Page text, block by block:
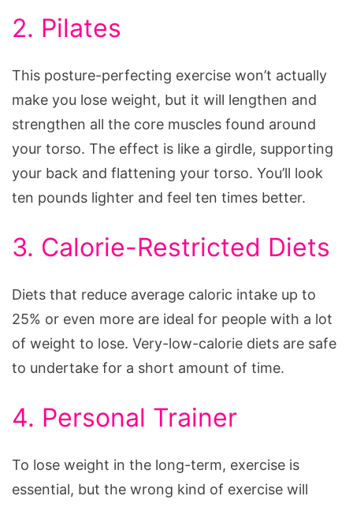
2. Pilates
This posture-perfecting exercise won’t actually
make you lose weight, but it will lengthen and
strengthen all the core muscles found around
your torso. The effect is like a girdle, supporting
your back and flattening your torso. You’ll look
ten pounds lighter and feel ten times better.
3. Calorie-Restricted Diets
Diets that reduce average caloric intake up to
25% or even more are ideal for people with a lot
of weight to lose. Very-low-calorie diets are safe
to undertake for a short amount of time.
4. Personal Trainer
To lose weight in the long-term, exercise is
essential, but the wrong kind of exercise will